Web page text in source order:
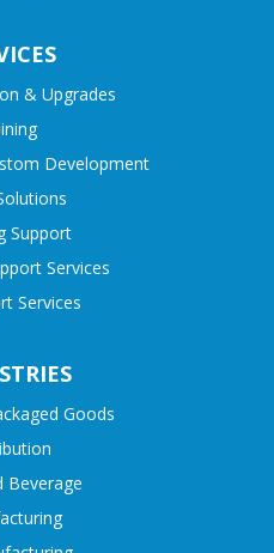
& Upgrades
Development
Support
Services
Services
Goods
Beverage